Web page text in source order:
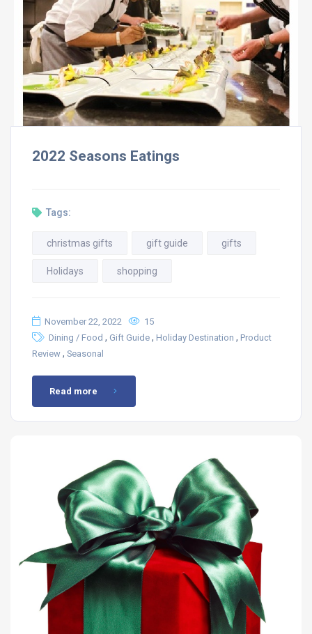
2022 Seasons Eatings
Tags:
christmas gifts gift guide gifts
Holidays shopping
November 22, 2022
15
Dining / Food , Gift Guide , Holiday Destination , Product
Review , Seasonal
Read more